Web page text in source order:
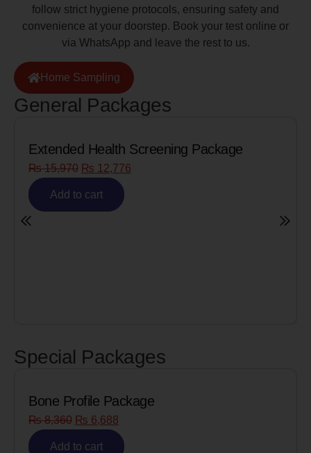
follow strict hygiene protocols, ensuring safety and
convenience at your doorstep. Book your test online or
via WhatsApp and leave the rest to us.
Home Sampling
General Packages
Extended Health Screening Package
₨15,970 ₨ 12,776
Add to cart
Special Packages
Bone Profile Package
₨8,360 ₨ 6,688
Add to cart